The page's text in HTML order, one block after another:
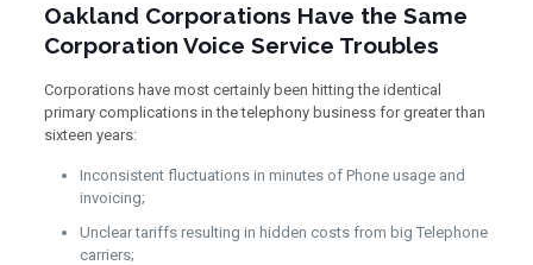
Oakland Corporations Have the Same
Corporation Voice Service Troubles
Corporations have most certainly been hitting the identical
primary complications in the telephony business for greater than
sixteen years:
Inconsistent fluctuations in minutes of Phone usage and
invoicing;
Unclear tariffs resulting in hidden costs from big Telephone
carriers;